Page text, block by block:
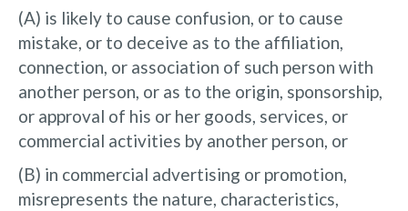
(A) is likely to cause confusion, or to cause
mistake, or to deceive as to the affiliation,
connection, or association of such person with
another person, or as to the origin, sponsorship,
or approval of his or her goods, services, or
commercial activities by another person, or
(B) in commercial advertising or promotion,
misrepresents the nature, characteristics,